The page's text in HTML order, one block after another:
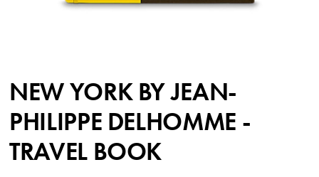
NEW YORK BY JEAN-
PHILIPPE DELHOMME -
TRAVEL BOOK